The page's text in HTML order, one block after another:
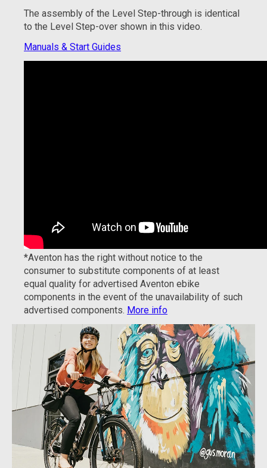
The assembly of the Level Step-through is identical
to the Level Step-over shown in this video.
Manuals & Start Guides
*Aventon has the right without notice to the
consumer to substitute components of at least
equal quality for advertised Aventon ebike
components in the event of the unavailability of such
advertised components. More info